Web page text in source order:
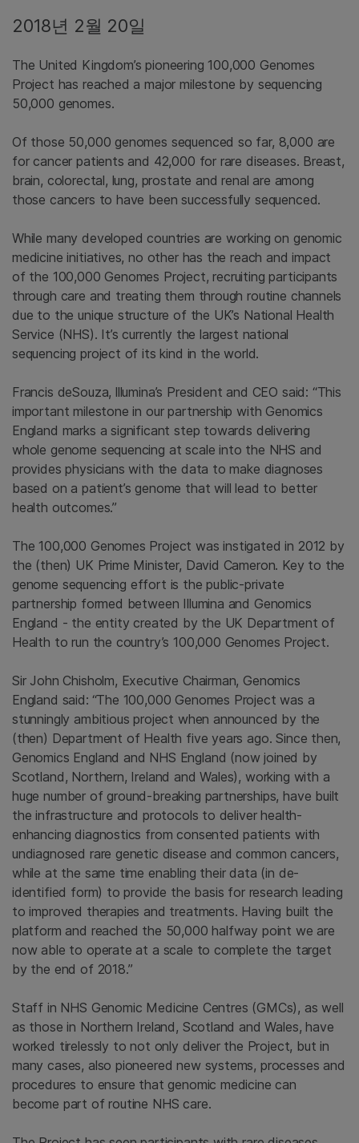
2018년 2월 20일
The United Kingdom’s pioneering 100,000 Genomes
Project has reached a major milestone by sequencing
50,000 genomes.
Of those 50,000 genomes sequenced so far, 8,000 are
for cancer patients and 42,000 for rare diseases. Breast,
brain, colorectal, lung, prostate and renal are among
those cancers to have been successfully sequenced.
While many developed countries are working on genomic
medicine initiatives, no other has the reach and impact
of the 100,000 Genomes Project, recruiting participants
through care and treating them through routine channels
due to the unique structure of the UK’s National Health
Service (NHS). It’s currently the largest national
sequencing project of its kind in the world.
Francis deSouza, lllumina’s President and CEO said: “This
important milestone in our partnership with Genomics
England marks a significant step towards delivering
whole genome sequencing at scale into the NHS and
provides physicians with the data to make diagnoses
based on a patient’s genome that will lead to better
health outcomes.”
The 100,000 Genomes Project was instigated in 2012 by
the (then) UK Prime Minister, David Cameron. Key to the
genome sequencing effort is the public-private
partnership formed between Illumina and Genomics
England - the entity created by the UK Department of
Health to run the country’s 100,000 Genomes Project.
Sir John Chisholm, Executive Chairman, Genomics
England said: “The 100,000 Genomes Project was a
stunningly ambitious project when announced by the
(then) Department of Health five years ago. Since then,
Genomics England and NHS England (now joined by
Scotland, Northern, Ireland and Wales), working with a
huge number of ground-breaking partnerships, have built
the infrastructure and protocols to deliver health-
enhancing diagnostics from consented patients with
undiagnosed rare genetic disease and common cancers,
while at the same time enabling their data (in de-
identified form) to provide the basis for research leading
to improved therapies and treatments. Having built the
platform and reached the 50,000 halfway point we are
now able to operate at a scale to complete the target
by the end of 2018.”
Staff in NHS Genomic Medicine Centres (GMCs), as well
as those in Northern Ireland, Scotland and Wales, have
worked tirelessly to not only deliver the Project, but in
many cases, also pioneered new systems, processes and
procedures to ensure that genomic medicine can
become part of routine NHS care.